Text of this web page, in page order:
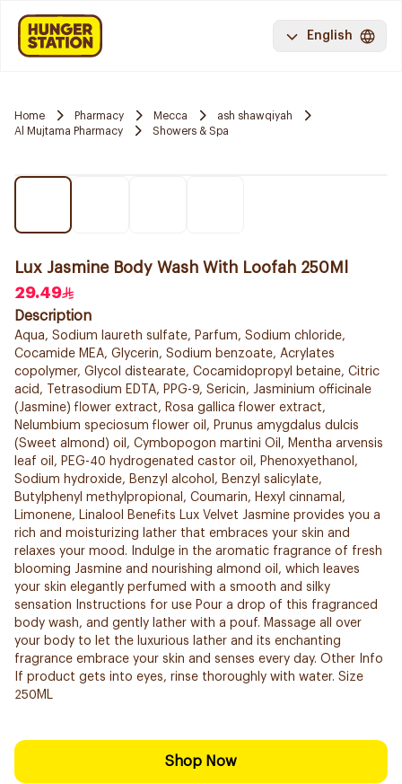
English
Home Pharmacy Mecca
ash shawqiyah
Al Mujtama Pharmacy
Showers & Spa
Lux Jasmine Body Wash With Loofah 250Ml
29.49
Description
Aqua, Sodium laureth sulfate, Parfum, Sodium chloride,
Cocamide MEA, Glycerin, Sodium benzoate, Acrylates
copolymer, Glycol distearate, Cocamidopropyl betaine, Citric
acid, Tetrasodium EDTA, PPG-9, Sericin, Jasminium officinale
(Jasmine) flower extract, Rosa gallica flower extract,
Nelumbium speciosum flower oil, Prunus amygdalus dulcis
(Sweet almond) oil, Cymbopogon martini Oil, Mentha arvensis
leaf oil, PEG-40 hydrogenated castor oil, Phenoxyethanol,
Sodium hydroxide, Benzyl alcohol, Benzyl salicylate,
Butylphenyl methylpropional, Coumarin, Hexyl cinnamal,
Limonene, Linalool Benefits Lux Velvet Jasmine provides you a
rich and moisturizing lather that embraces your skin and
relaxes your mood. Indulge in the aromatic fragrance of fresh
blooming Jasmine and nourishing almond oil, which leaves
your skin elegantly perfumed with a smooth and silky
sensation Instructions for use Pour a drop of this fragranced
body wash, and gently lather with a pouf. Massage all over
your body to let the luxurious lather and its enchanting
fragrance embrace your skin and senses every day. Other Info
If product gets into eyes, rinse thoroughly with water. Size
250ML
Shop Now